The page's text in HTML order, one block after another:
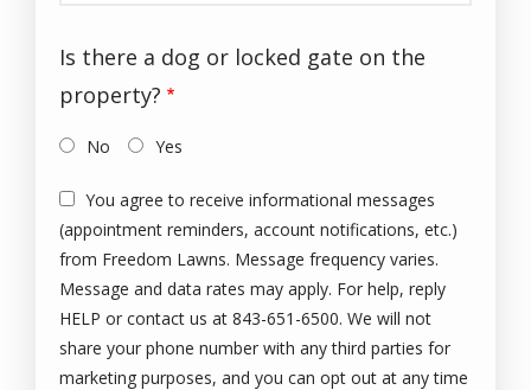
Is there a dog or locked gate on the
property?
No Yes
You agree to receive informational messages
(appointment reminders, account notifications, etc.)
from Freedom Lawns. Message frequency varies.
Message and data rates may apply. For help, reply
HELP or contact us at 843-651-6500. We will not
share your phone number with any third parties for
marketing purposes, and you can opt out at any time